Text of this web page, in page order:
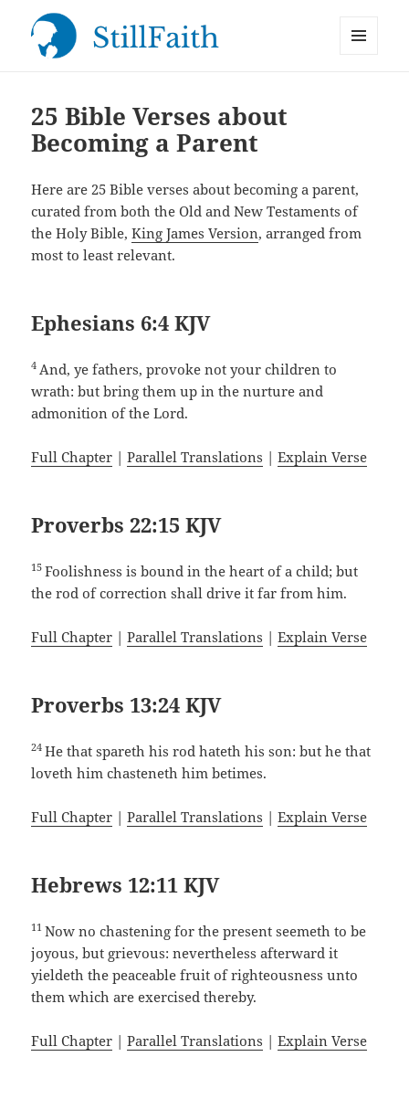
25 Bible Verses about
Becoming a Parent
Here are 25 Bible verses about becoming a parent,
curated from both the Old and New Testaments of
the Holy Bible,King James Version, arranged from
most to least relevant.
Ephesians 6:4 KJV
4 And, ye fathers, provoke not your children to
wrath: but bring them up in the nurture and
admonition of the Lord.
Full Chapter |Parallel Translations |Explain Verse
Proverbs 22:15 KJV
15Foolishness is bound in the heart of a child; but
the rod of correction shall drive it far from him.
Full Chapter |Parallel Translations |Explain Verse
Proverbs 13:24 KJV
24He that spareth his rod hateth his son: but he that
loveth him chasteneth him betimes.
Full Chapter |Parallel Translations |Explain Verse
Hebrews 12:11 KJV
11Now no chastening for the present seemeth to be
joyous, but grievous: nevertheless afterward it
yieldeth the peaceable fruit of righteousness unto
them which are exercised thereby.
Full Chapter |Parallel Translations |Explain Verse